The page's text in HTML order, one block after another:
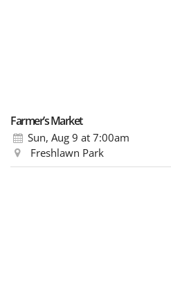
Farmer’s Market
Sun, Aug 9 at 7:00am
Freshlawn Park